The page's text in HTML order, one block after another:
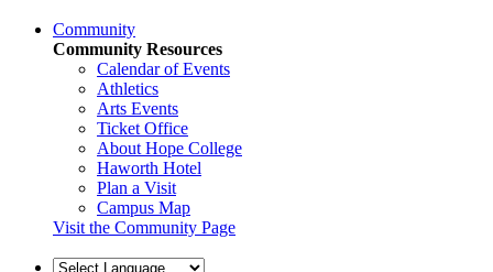
Community
Community Resources
Calendar of Events
Athletics
Arts Events
Ticket Office
About Hope College
Haworth Hotel
Plan a Visit
Campus Map
Visit the Community Page